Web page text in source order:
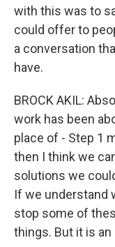
with this was to
could offer to
a conversation
have.
BROCK AKIL:
work has been
place of - Step 1
then I think we
solutions we
If we understand
stop some of
things. But it is